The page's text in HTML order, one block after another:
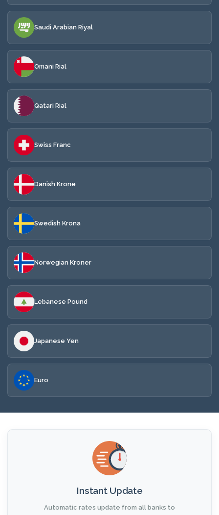
Saudi Arabian Riyal
Omani Rial
Qatari Rial
Swiss Franc
Danish Krone
Swedish Krona
Norwegian Kroner
Lebanese Pound
Japanese Yen
Euro
Instant Update
Automatic rates update from all banks to